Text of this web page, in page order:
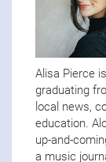
Alisa Pierce
graduating
local news,
education.
up-and-
a music